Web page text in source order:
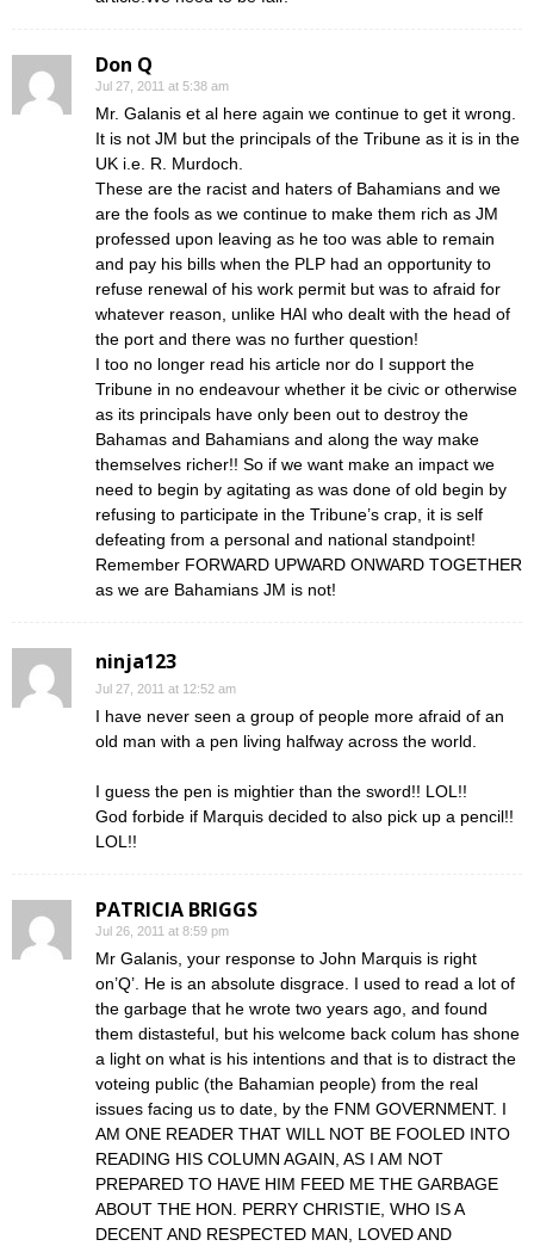
Don Q
Jul 27, 2011 at 5:38 am
Mr. Galanis et al here again we continue to get it wrong.
It is not JM but the principals of the Tribune as it is in the
UK i.e. R. Murdoch.
These are the racist and haters of Bahamians and we
are the fools as we continue to make them rich as JM
professed upon leaving as he too was able to remain
and pay his bills when the PLP had an opportunity to
refuse renewal of his work permit but was to afraid for
whatever reason, unlike HAI who dealt with the head of
the port and there was no further question!
I too no longer read his article nor do I support the
Tribune in no endeavour whether it be civic or otherwise
as its principals have only been out to destroy the
Bahamas and Bahamians and along the way make
themselves richer!! So if we want make an impact we
need to begin by agitating as was done of old begin by
refusing to participate in the Tribune’s crap, it is self
defeating from a personal and national standpoint!
Remember FORWARD UPWARD ONWARD TOGETHER
as we are Bahamians JM is not!
ninja123
Jul 27, 2011 at 12:52 am
I have never seen a group of people more afraid of an
old man with a pen living halfway across the world.
I guess the pen is mightier than the sword!! LOL!!
God forbide if Marquis decided to also pick up a pencil!!
LOL!!
PATRICIA BRIGGS
Jul 26, 2011 at 8:59 pm
Mr Galanis, your response to John Marquis is right
on’Q’. He is an absolute disgrace. I used to read a lot of
the garbage that he wrote two years ago, and found
them distasteful, but his welcome back colum has shone
a light on what is his intentions and that is to distract the
voteing public (the Bahamian people) from the real
issues facing us to date, by the FNM GOVERNMENT. I
AM ONE READER THAT WILL NOT BE FOOLED INTO
READING HIS COLUMN AGAIN, AS I AM NOT
PREPARED TO HAVE HIM FEED ME THE GARBAGE
ABOUT THE HON. PERRY CHRISTIE, WHO IS A
DECENT AND RESPECTED MAN, LOVED AND